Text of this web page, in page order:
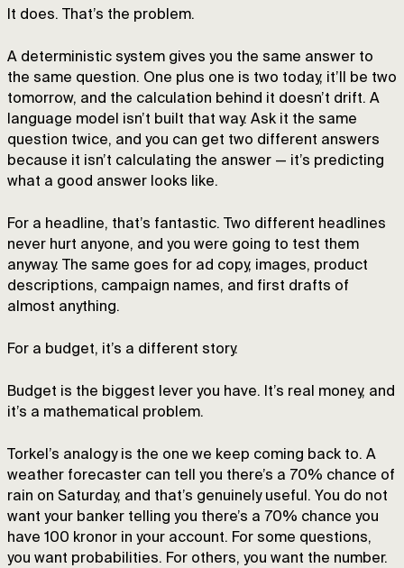
It does. That’s the problem.
A deterministic system gives you the same answer to
the same question. One plus one is two today, it’ll be two
tomorrow, and the calculation behind it doesn’t drift. A
language model isn’t built that way. Ask it the same
question twice, and you can get two different answers
because it isn’t calculating the answer — it’s predicting
what a good answer looks like.
For a headline, that’s fantastic. Two different headlines
never hurt anyone, and you were going to test them
anyway. The same goes for ad copy, images, product
descriptions, campaign names, and first drafts of
almost anything.
For a budget, it’s a different story.
Budget is the biggest lever you have. It’s real money, and
it’s a mathematical problem.
Torkel’s analogy is the one we keep coming back to. A
weather forecaster can tell you there’s a 70% chance of
rain on Saturday, and that’s genuinely useful. You do not
want your banker telling you there’s a 70% chance you
have 100 kronor in your account. For some questions,
you want probabilities. For others, you want the number.